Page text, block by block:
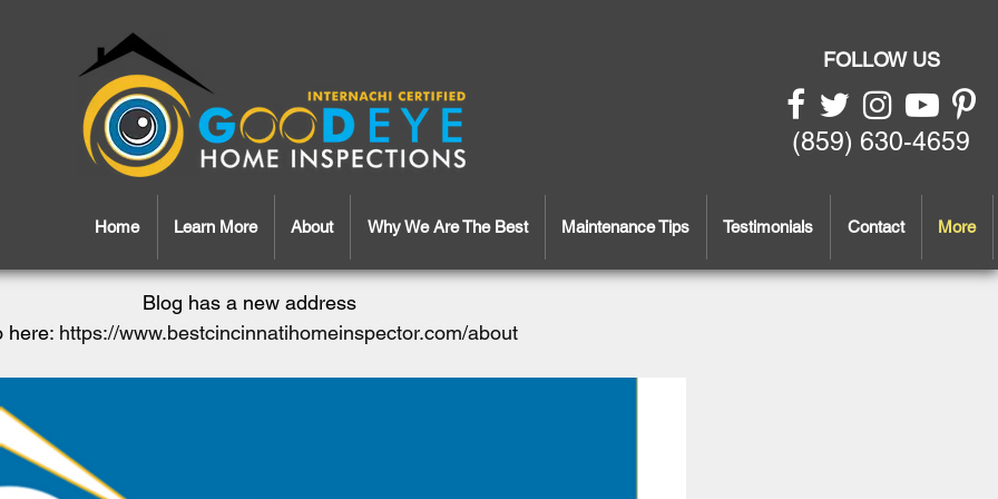
FOLLOW US
(859) 630-4659
Home Learn More About Why We Are The Best Maintenance Tips Testimonials Contact More
Blog has a new address
here: https://www.bestcincinnatihomeinspector.com/about